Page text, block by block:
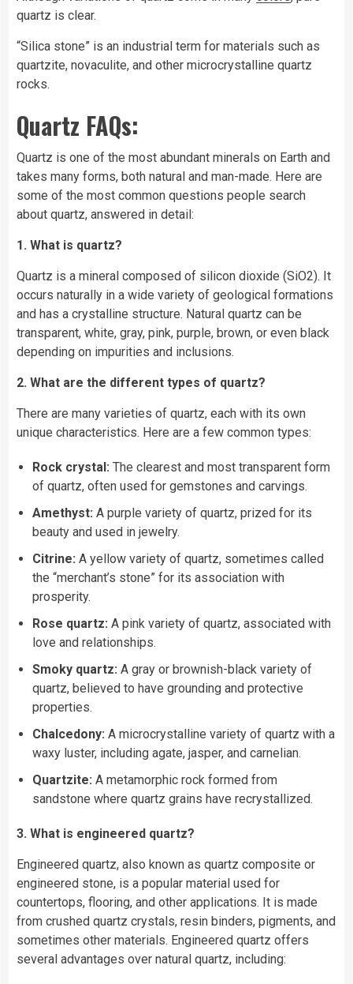
quartz is clear.
“Silica stone” is an industrial term for materials such as
quartzite, novaculite, and other microcrystalline quartz
rocks.
Quartz FAQs:
Quartz is one of the most abundant minerals on Earth and
takes many forms, both natural and man-made. Here are
some of the most common questions people search
about quartz, answered in detail:
1. What is quartz?
Quartz is a mineral composed of silicon dioxide (SiO2). It
occurs naturally in a wide variety of geological formations
and has a crystalline structure. Natural quartz can be
transparent, white, gray, pink, purple, brown, or even black
depending on impurities and inclusions.
2. What are the different types of quartz?
There are many varieties of quartz, each with its own
unique characteristics. Here are a few common types:
Rock crystal: The clearest and most transparent form
of quartz, often used for gemstones and carvings.
Amethyst: A purple variety of quartz, prized for its
beauty and used in jewelry.
Citrine: A yellow variety of quartz, sometimes called
the “merchant’s stone” for its association with
prosperity.
Rose quartz: A pink variety of quartz, associated with
love and relationships.
Smoky quartz: A gray or brownish-black variety of
quartz, believed to have grounding and protective
properties.
Chalcedony: A microcrystalline variety of quartz with a
waxy luster, including agate, jasper, and carnelian.
Quartzite: A metamorphic rock formed from
sandstone where quartz grains have recrystallized.
3. What is engineered quartz?
Engineered quartz, also known as quartz composite or
engineered stone, is a popular material used for
countertops, flooring, and other applications. It is made
from crushed quartz crystals, resin binders, pigments, and
sometimes other materials. Engineered quartz offers
several advantages over natural quartz, including: